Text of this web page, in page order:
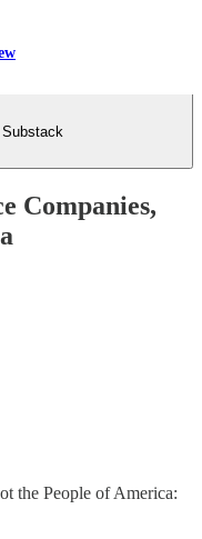
Substack
Companies,
the People of America: